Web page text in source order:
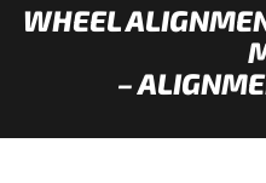
WHEEL
–